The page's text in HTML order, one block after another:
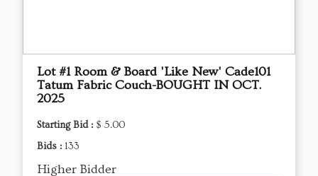
Lot #1 Room & Board 'Like New' Cade101
Tatum Fabric Couch-BOUGHT IN OCT.
2025
Starting Bid : $ 5.00
Bids : 133
Higher Bidder